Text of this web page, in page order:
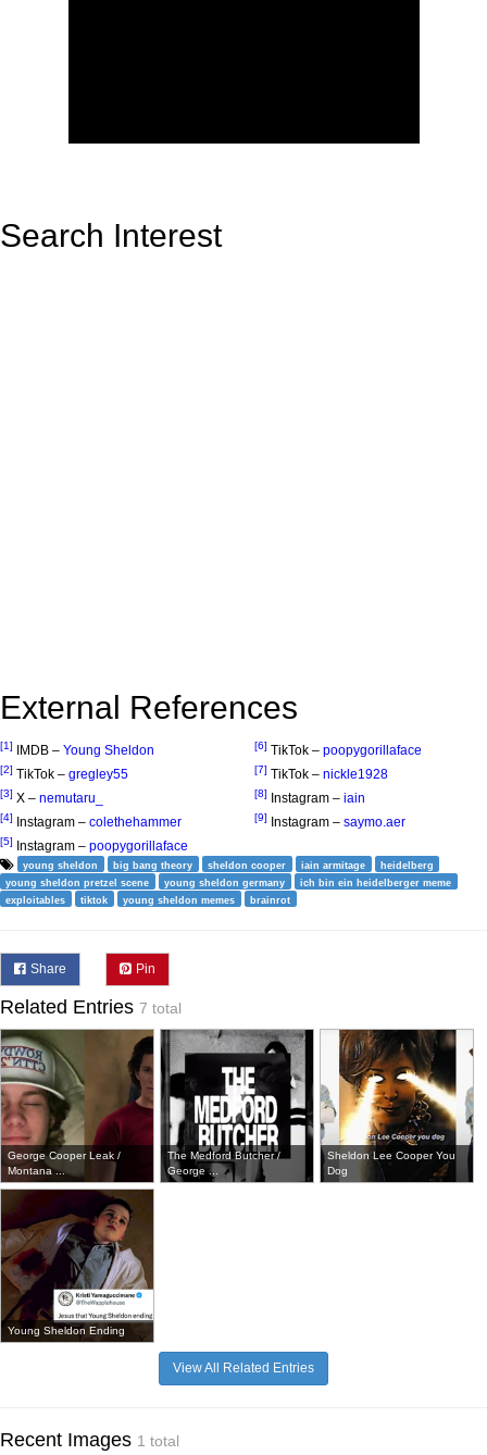
Search Interest
External References
[1] IMDB – Young Sheldon
[2] TikTok – gregley55
[3] X – nemutaru_
[4] Instagram – colethehammer
[5] Instagram – poopygorillaface
[6] TikTok – poopygorillaface
[7] TikTok – nickle1928
[8] Instagram – iain
[9] Instagram – saymo.aer
young sheldon big bang theory sheldon cooper iain armitage
heidelberg
young sheldon pretzel scene
young sheldon germany
ich bin ein heidelberger meme
exploitables
tiktok young sheldon memes brainrot
Share Pin
Related Entries 7 total
George Cooper Leak /
Montana ...
The Medford Butcher /
George ...
Sheldon Lee Cooper You
Dog
Young Sheldon Ending
View All Related Entries
Recent Images 1 total